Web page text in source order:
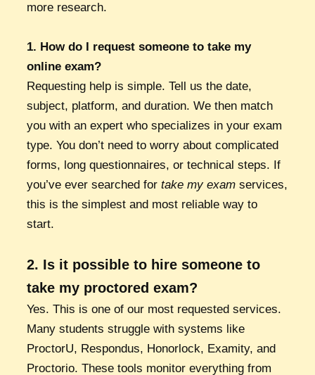
more research.
1. How do I request someone to take my
online exam?
Requesting help is simple. Tell us the date,
subject, platform, and duration. We then match
you with an expert who specializes in your exam
type. You don’t need to worry about complicated
forms, long questionnaires, or technical steps. If
you’ve ever searched fortake my exam services,
this is the simplest and most reliable way to
start.
2. Is it possible to hire someone to
take my proctored exam?
Yes. This is one of our most requested services.
Many students struggle with systems like
ProctorU, Respondus, Honorlock, Examity, and
Proctorio. These tools monitor everything from